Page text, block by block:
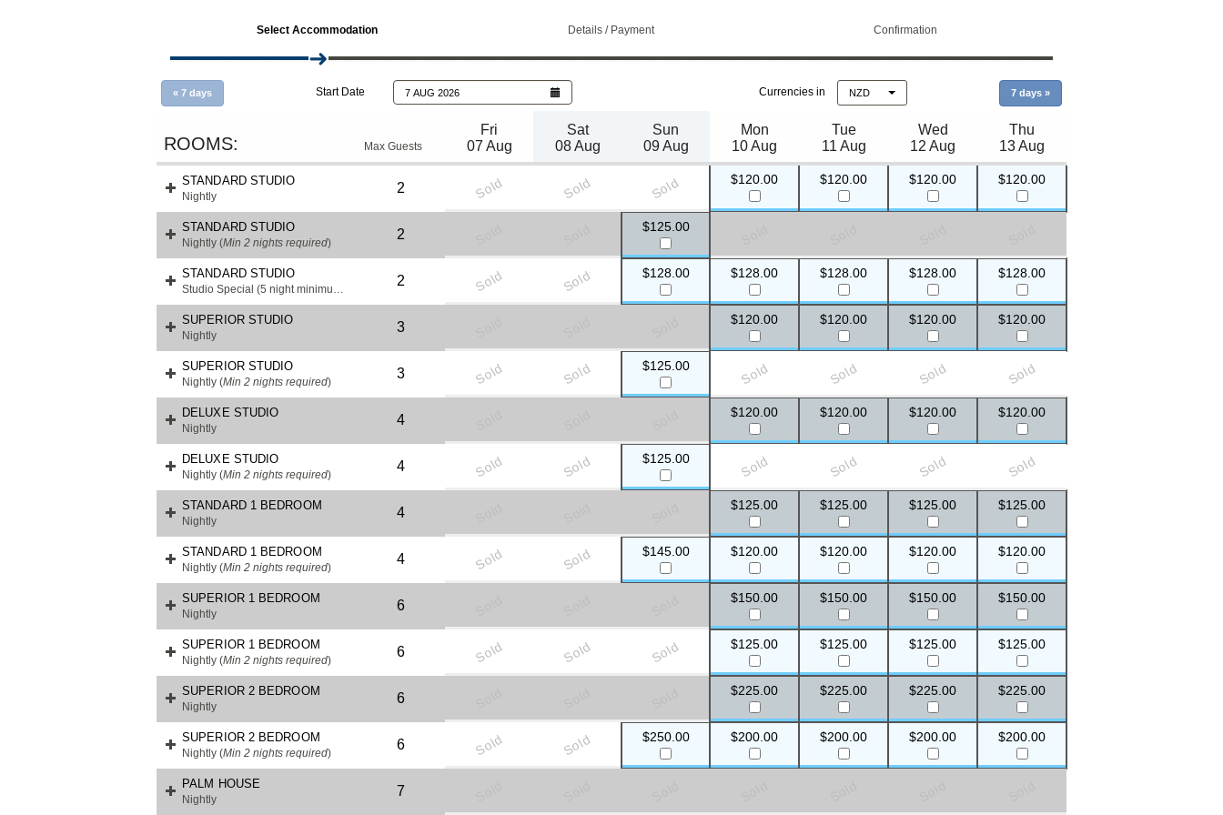
Select Accommodation Details / Payment Confirmation
Start Date 7 AUG 2026 Currencies in NZD
« 7 days 7 days »
Max Guests
Fri
07 Aug
Sat
08 Aug
Sun
09 Aug
Mon
10 Aug
Tue
11 Aug
Wed
12 Aug
Thu
13 Aug
STANDARD STUDIO
Nightly
2 Sold Sold Sold $120.00 $120.00 $120.00 $120.00
STANDARD STUDIO
Nightly (Min 2 nights required)
2 $125.00
STANDARD STUDIO
Studio Special (5 night minimum) Min 3 nights required
2 Sold Sold $128.00 $128.00 $128.00 $128.00 $128.00
SUPERIOR STUDIO
Nightly
3 $120.00 $120.00 $120.00 $120.00
SUPERIOR STUDIO
Nightly (Min 2 nights required)
3 Sold Sold $125.00 Sold Sold Sold Sold
DELUXE STUDIO
Nightly
4 $120.00 $120.00 $120.00 $120.00
DELUXE STUDIO
Nightly (Min 2 nights required)
4 Sold Sold $125.00 Sold Sold Sold Sold
STANDARD 1 BEDROOM
Nightly
4 $125.00 $125.00 $125.00 $125.00
STANDARD 1 BEDROOM
Nightly (Min 2 nights required)
4 Sold Sold $145.00 $120.00 $120.00 $120.00 $120.00
SUPERIOR 1 BEDROOM
Nightly
6 $150.00 $150.00 $150.00 $150.00
SUPERIOR 1 BEDROOM
Nightly (Min 2 nights required)
6 Sold Sold Sold $125.00 $125.00 $125.00 $125.00
SUPERIOR 2 BEDROOM
Nightly
6 $225.00 $225.00 $225.00 $225.00
SUPERIOR 2 BEDROOM
Nightly (Min 2 nights required)
6 Sold Sold $250.00 $200.00 $200.00 $200.00 $200.00
PALM HOUSE
Nightly
7